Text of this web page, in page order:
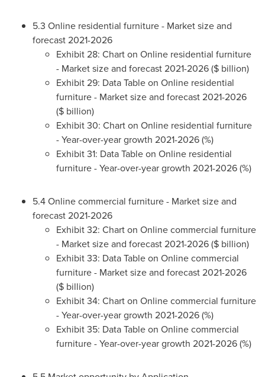
5.3 Online residential furniture - Market size and
forecast 2021-2026
Exhibit 28: Chart on Online residential furniture
- Market size and forecast 2021-2026 ($ billion)
Exhibit 29: Data Table on Online residential
furniture - Market size and forecast 2021-2026
($ billion)
Exhibit 30: Chart on Online residential furniture
- Year-over-year growth 2021-2026 (%)
Exhibit 31: Data Table on Online residential
furniture - Year-over-year growth 2021-2026 (%)
5.4 Online commercial furniture - Market size and
forecast 2021-2026
Exhibit 32: Chart on Online commercial furniture
- Market size and forecast 2021-2026 ($ billion)
Exhibit 33: Data Table on Online commercial
furniture - Market size and forecast 2021-2026
($ billion)
Exhibit 34: Chart on Online commercial furniture
- Year-over-year growth 2021-2026 (%)
Exhibit 35: Data Table on Online commercial
furniture - Year-over-year growth 2021-2026 (%)